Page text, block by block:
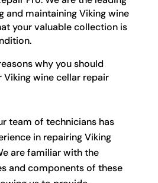
and maintaining Viking wine
your valuable collection is
why you should
wine cellar repair
team of technicians has
in repairing Viking
are familiar with the
and components of these